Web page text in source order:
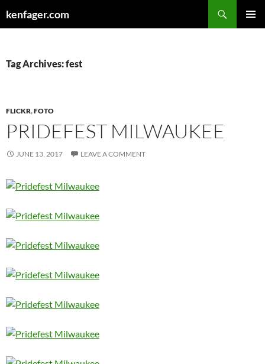
kenfager.com
Tag Archives: fest
FLICKR,FOTO
PRIDEFEST MILWAUKEE
JUNE 13, 2017 LEAVE A COMMENT